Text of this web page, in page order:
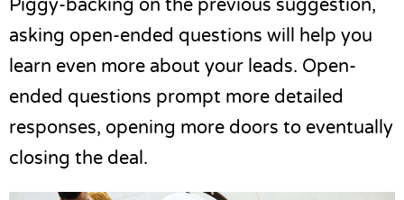
Piggy-backing on the previous suggestion,
asking open-ended questions will help you
learn even more about your leads. Open-
ended questions prompt more detailed
responses, opening more doors to eventually
closing the deal.